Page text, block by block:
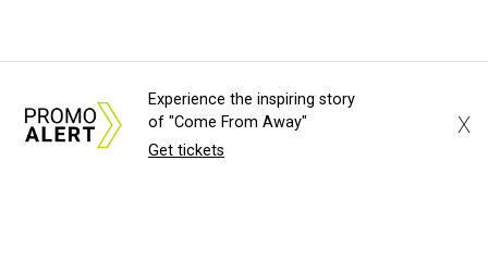
Experience the inspiring story
of "Come From Away"
Get tickets
X